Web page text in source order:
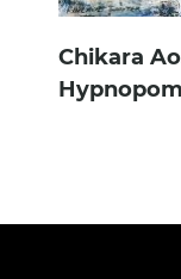
Chikara